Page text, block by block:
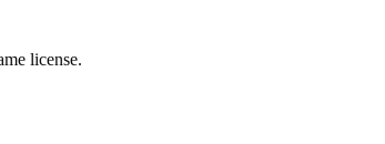
license.